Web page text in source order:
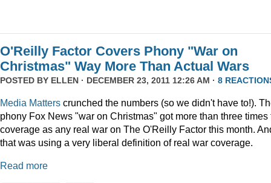
O'Reilly Factor Covers Phony "War on
Christmas" Way More Than Actual Wars
POSTED BY ELLEN · DECEMBER 23, 2011 12:26 AM · 8
Media Matters crunched the numbers (so we didn't have to!).
phony Fox News "war on Christmas" got more than three times
coverage as any real war on The O'Reilly Factor this month.
that was using a very liberal definition of real war coverage.
Read more